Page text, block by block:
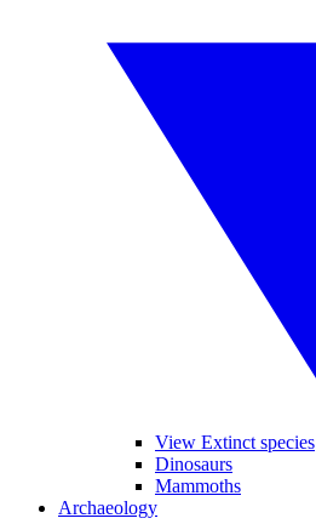
View Extinct species
Dinosaurs
Mammoths
Archaeology